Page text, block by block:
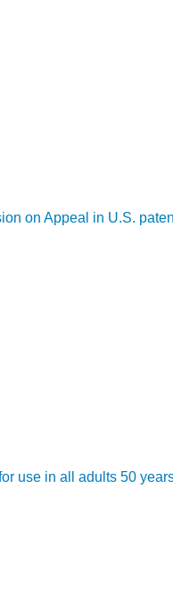
on Appeal in U.S.
use in all adults 50